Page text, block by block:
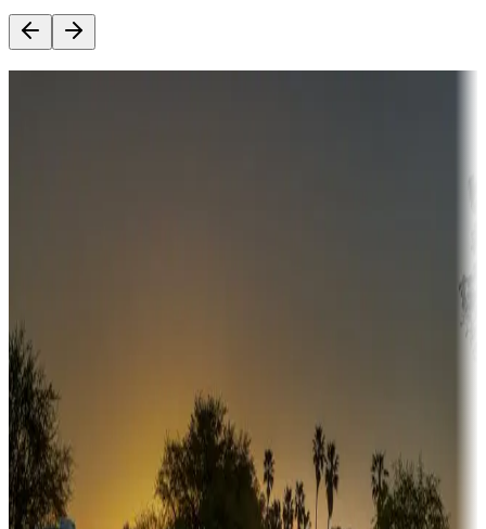
Sunbelt
Boating fun
Campgrounds or locations with or near marinas, lakes, rivers, or
fishing
Family camping
Campgrounds catering to families